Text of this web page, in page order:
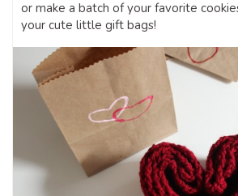
or make a batch of your favorite
your cute little gift bags!